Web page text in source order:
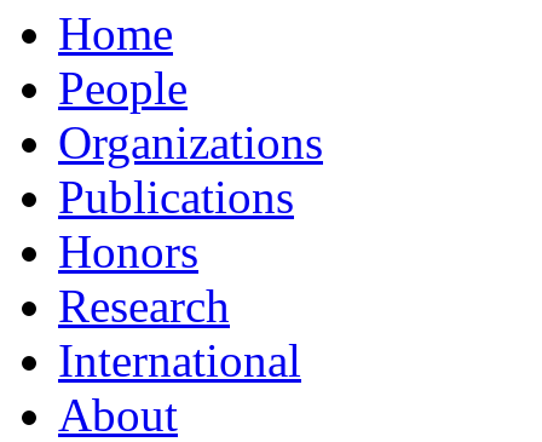
Home
People
Organizations
Publications
Honors
Research
International
About